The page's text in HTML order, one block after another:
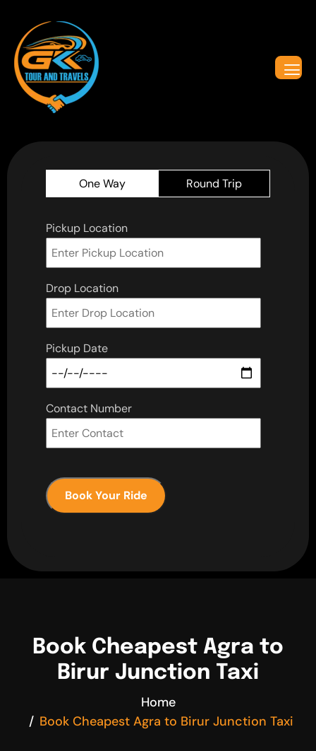
One Way Round Trip
Pickup Location
Drop Location
Pickup Date
Contact Number
Book Your Ride
Book Cheapest Agra to
Birur Junction Taxi
Home
Book Cheapest Agra to Birur Junction Taxi